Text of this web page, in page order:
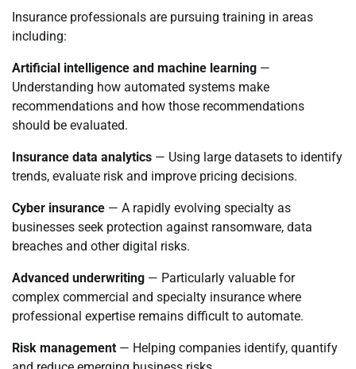
Insurance professionals are pursuing training in areas
including:
Artificial intelligence and machine learning —
Understanding how automated systems make
recommendations and how those recommendations
should be evaluated.
Insurance data analytics — Using large datasets to identify
trends, evaluate risk and improve pricing decisions.
Cyber insurance — A rapidly evolving specialty as
businesses seek protection against ransomware, data
breaches and other digital risks.
Advanced underwriting — Particularly valuable for
complex commercial and specialty insurance where
professional expertise remains difficult to automate.
Risk management — Helping companies identify, quantify